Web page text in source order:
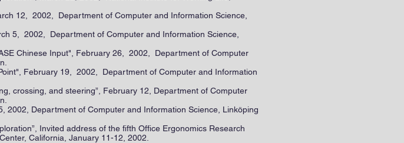
12, 2002, Department of Computer and Information Science,
5, 2002, Department of Computer and Information Science,
Chinese Input", February 26, 2002, Department of Computer
February 19, 2002, Department of Computer and Information
crossing, and steering”, February 12, Department of Computer
2002, Department of Computer and Information Science, Linköping
Invited address of the fifth Office Ergonomics Research
California, January 11-12, 2002.